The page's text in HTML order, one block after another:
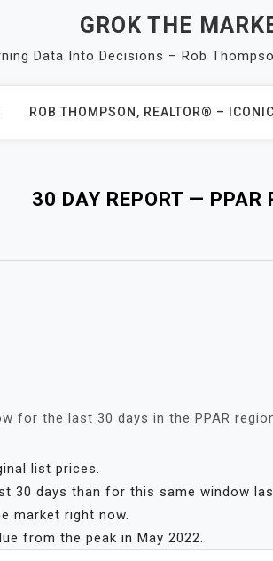
GROK THE
Data Into Decisions – Rob
ROB THOMPSON, REALTOR® –
30 DAY REPORT — PPAR
for the last 30 days in the PPAR
list prices.
30 days than for this same window
market right now.
from the peak in May 2022.